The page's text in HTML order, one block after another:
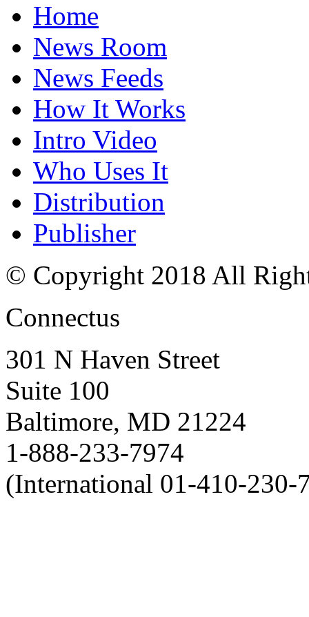
Home
News Room
News Feeds
How It Works
Intro Video
Who Uses It
Distribution
Publisher
© Copyright 2018 All
Connectus
301 N Haven Street
Suite 100
Baltimore, MD 21224
1-888-233-7974
(International 01-410-230-